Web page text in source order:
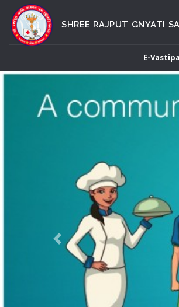
SHREE RAJPUT GNYATI
E-
Previous